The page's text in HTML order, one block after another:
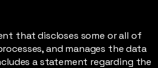
that discloses some or all of
and manages the data
a statement regarding the